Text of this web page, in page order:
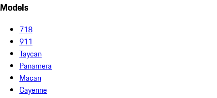
Models
718
911
Taycan
Panamera
Macan
Cayenne